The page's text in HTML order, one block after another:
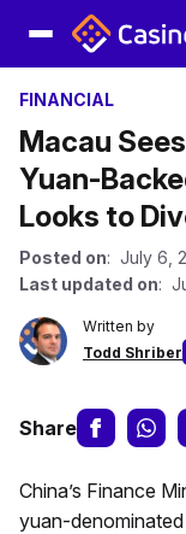
FINANCIAL
Macau
Yuan-
Looks to
Posted on: July 6,
Last updated on:
Written by
Todd Shriber
Share
China’s Finance
yuan-